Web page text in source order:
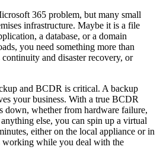
365 problem, but many small
infrastructure. Maybe it is a file
a database, or a domain
you need something more than
and disaster recovery, or
and BCDR is critical. A backup
your business. With a true BCDR
down, whether from hardware failure,
else, you can spin up a virtual
either on the local appliance or in
working while you deal with the